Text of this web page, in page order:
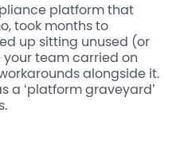
platform that
took months to
up sitting unused (or
team carried on
alongside it.
a ‘platform graveyard’